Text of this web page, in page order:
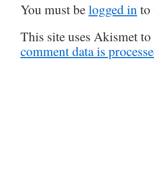
You must belogged into
This site uses Akismet to
comment data is